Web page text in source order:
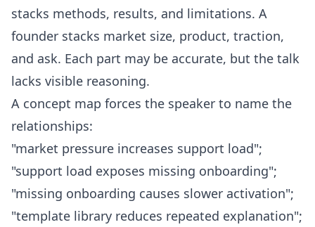
stacks methods, results, and limitations. A
founder stacks market size, product, traction,
and ask. Each part may be accurate, but the talk
lacks visible reasoning.
A concept map forces the speaker to name the
relationships:
"market pressure increases support load";
"support load exposes missing onboarding";
"missing onboarding causes slower activation";
"template library reduces repeated explanation";